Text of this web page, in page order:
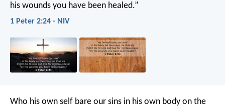
his wounds you have been healed.”
1 Peter 2:24 - NIV
Who his own self bare our sins in his own body on the